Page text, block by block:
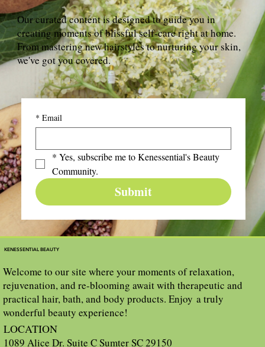
Our curated content is designed to guide you in
creating moments of blissful self-care right at home.
From mastering new hairstyles to nurturing your skin,
we've got you covered.
* Email
* Yes, subscribe me to Kenessential's Beauty
Community.
Submit
KENESSENTIAL BEAUTY
Welcome to our site where your moments of relaxation,
rejuvenation, and re-blooming await with therapeutic and
practical hair, bath, and body products. Enjoy a truly
wonderful beauty experience!
LOCATION
1089 Alice Dr. Suite C Sumter SC 29150